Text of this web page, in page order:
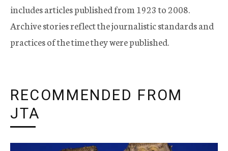
includes articles published from 1923 to 2008.
Archive stories reflect the journalistic standards and
practices of the time they were published.
RECOMMENDED FROM
JTA